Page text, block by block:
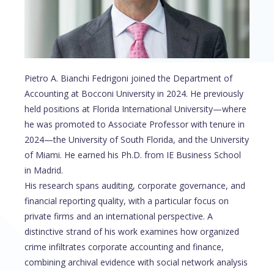
Pietro A. Bianchi Fedrigoni joined the Department of
Accounting at Bocconi University in 2024. He previously
held positions at Florida International University—where
he was promoted to Associate Professor with tenure in
2024—the University of South Florida, and the University
of Miami. He earned his Ph.D. from IE Business School
in Madrid.
His research spans auditing, corporate governance, and
financial reporting quality, with a particular focus on
private firms and an international perspective. A
distinctive strand of his work examines how organized
crime infiltrates corporate accounting and finance,
combining archival evidence with social network analysis